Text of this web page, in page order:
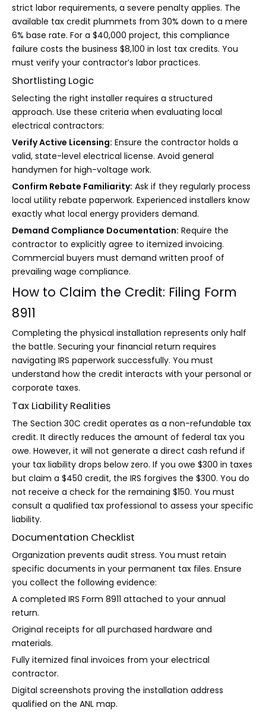
strict labor requirements, a severe penalty applies. The
available tax credit plummets from 30% down to a mere
6% base rate. For a $40,000 project, this compliance
failure costs the business $8,100 in lost tax credits. You
must verify your contractor’s labor practices.
Shortlisting Logic
Selecting the right installer requires a structured
approach. Use these criteria when evaluating local
electrical contractors:
Verify Active Licensing: Ensure the contractor holds a
valid, state-level electrical license. Avoid general
handymen for high-voltage work.
Confirm Rebate Familiarity: Ask if they regularly process
local utility rebate paperwork. Experienced installers know
exactly what local energy providers demand.
Demand Compliance Documentation: Require the
contractor to explicitly agree to itemized invoicing.
Commercial buyers must demand written proof of
prevailing wage compliance.
How to Claim the Credit: Filing Form
8911
Completing the physical installation represents only half
the battle. Securing your financial return requires
navigating IRS paperwork successfully. You must
understand how the credit interacts with your personal or
corporate taxes.
Tax Liability Realities
The Section 30C credit operates as a non-refundable tax
credit. It directly reduces the amount of federal tax you
owe. However, it will not generate a direct cash refund if
your tax liability drops below zero. If you owe $300 in taxes
but claim a $450 credit, the IRS forgives the $300. You do
not receive a check for the remaining $150. You must
consult a qualified tax professional to assess your specific
liability.
Documentation Checklist
Organization prevents audit stress. You must retain
specific documents in your permanent tax files. Ensure
you collect the following evidence:
A completed IRS Form 8911 attached to your annual
return.
Original receipts for all purchased hardware and
materials.
Fully itemized final invoices from your electrical
contractor.
Digital screenshots proving the installation address
qualified on the ANL map.